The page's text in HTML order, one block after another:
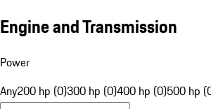
Engine and Transmission
Power
Any200 hp (0)300 hp (0)400 hp (0)500 hp